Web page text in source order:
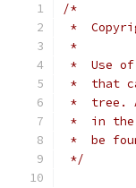
/*
*
*
*  Use of
*  that
*  tree.
*  in the
*  be
*/